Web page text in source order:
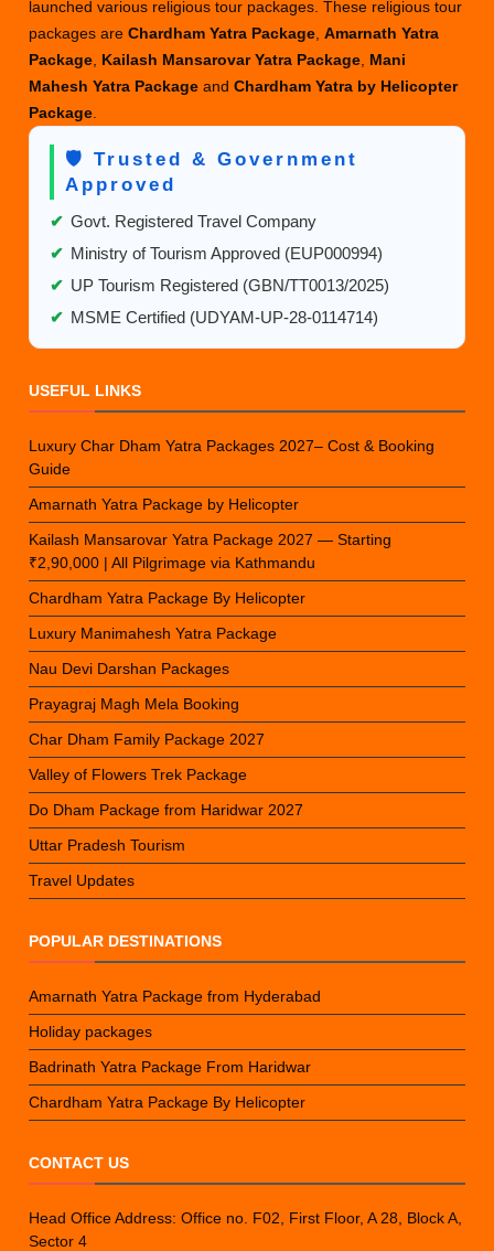
launched various religious tour packages. These religious tour
packages areChardham Yatra Package ,Amarnath Yatra
Package Kailash Mansarovar Yatra Package Mani
Mahesh Yatra PackageandChardham Yatra by Helicopter
Package
🛡️ Trusted & Government
Approved
✔ Govt. Registered Travel Company
✔ Ministry of Tourism Approved (EUP000994)
✔ UP Tourism Registered (GBN/TT0013/2025)
✔ MSME Certified (UDYAM-UP-28-0114714)
USEFUL LINKS
Luxury Char Dham Yatra Packages 2027– Cost & Booking
Guide
Amarnath Yatra Package by Helicopter
Kailash Mansarovar Yatra Package 2027 — Starting
₹2,90,000 | All Pilgrimage via Kathmandu
Chardham Yatra Package By Helicopter
Luxury Manimahesh Yatra Package
Nau Devi Darshan Packages
Prayagraj Magh Mela Booking
Char Dham Family Package 2027
Valley of Flowers Trek Package
Do Dham Package from Haridwar 2027
Uttar Pradesh Tourism
Travel Updates
POPULAR DESTINATIONS
Amarnath Yatra Package from Hyderabad
Holiday packages
Badrinath Yatra Package From Haridwar
Chardham Yatra Package By Helicopter
CONTACT US
Head Office Address: Office no. F02, First Floor, A 28, Block A,
Sector 4